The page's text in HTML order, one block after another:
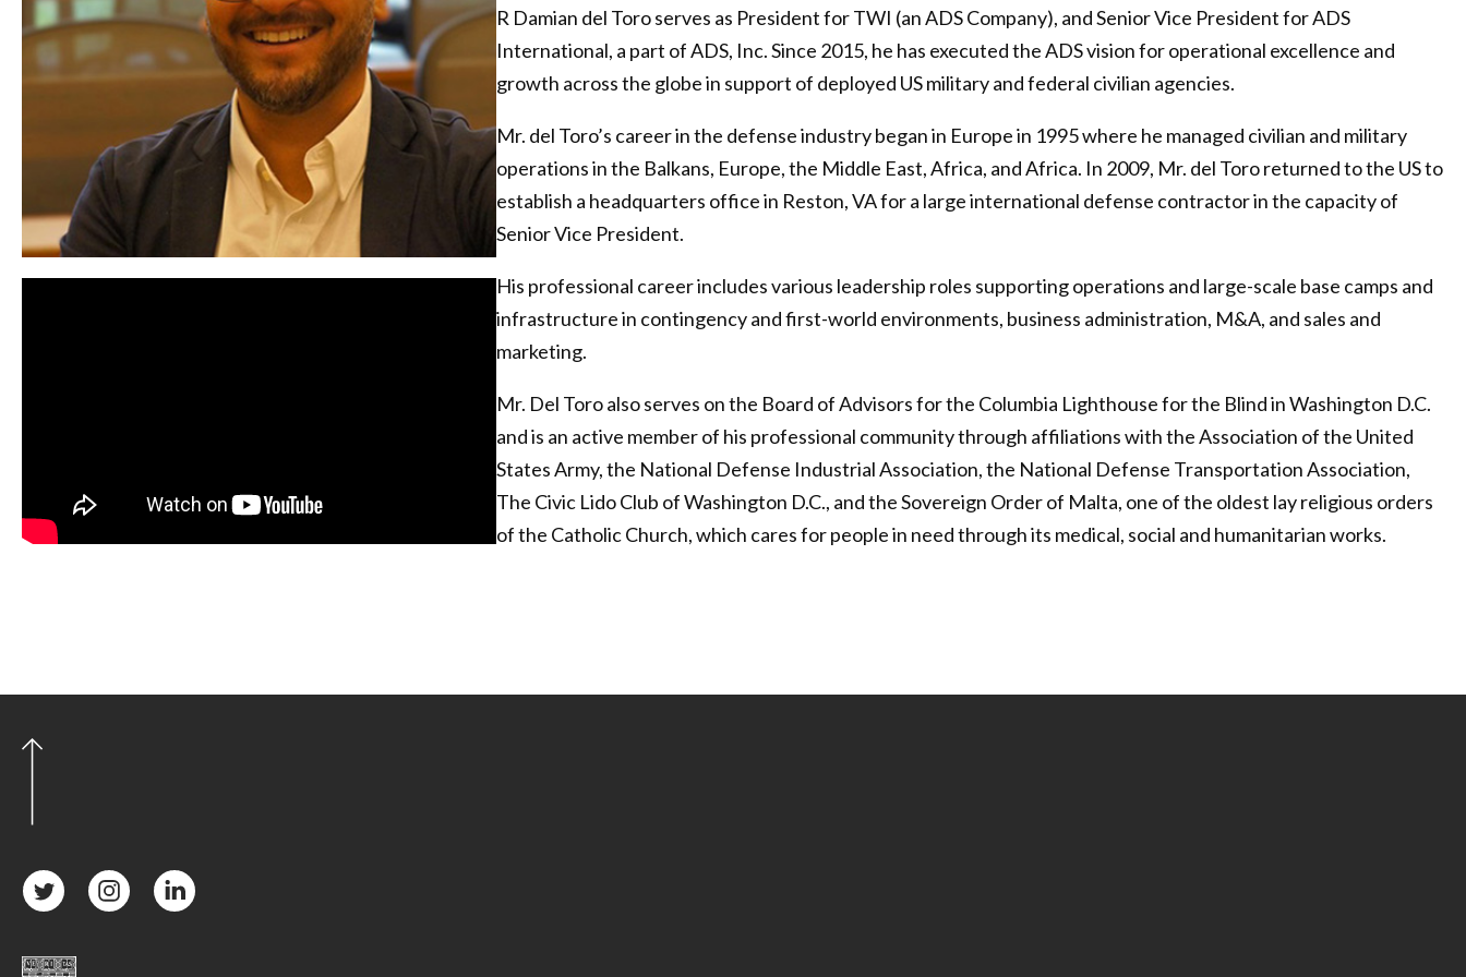
R Damian del Toro serves as President for TWI (an ADS Company), and Senior Vice President for ADS
International, a part of ADS, Inc. Since 2015, he has executed the ADS vision for operational excellence and
growth across the globe in support of deployed US military and federal civilian agencies.
Mr. del Toro’s career in the defense industry began in Europe in 1995 where he managed civilian and military
operations in the Balkans, Europe, the Middle East, Africa, and Africa. In 2009, Mr. del Toro returned to the US to
establish a headquarters office in Reston, VA for a large international defense contractor in the capacity of
Senior Vice President.
His professional career includes various leadership roles supporting operations and large-scale base camps and
infrastructure in contingency and first-world environments, business administration, M&A, and sales and
marketing.
Mr. Del Toro also serves on the Board of Advisors for the Columbia Lighthouse for the Blind in Washington D.C.
and is an active member of his professional community through affiliations with the Association of the United
States Army, the National Defense Industrial Association, the National Defense Transportation Association,
The Civic Lido Club of Washington D.C., and the Sovereign Order of Malta, one of the oldest lay religious orders
of the Catholic Church, which cares for people in need through its medical, social and humanitarian works.